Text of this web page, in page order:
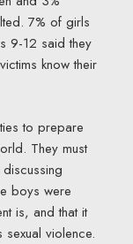
7% of girls
9-12 said they
know their
to prepare
They must
boys were
is, and that it
violence.